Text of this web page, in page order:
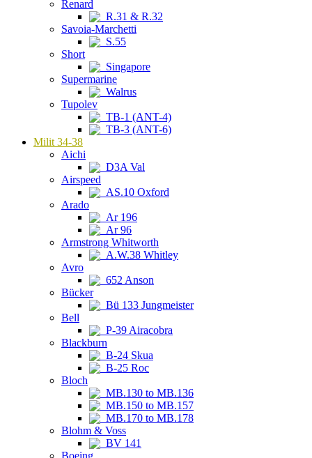
Renard
R.31 & R.32
Savoia-Marchetti
S.55
Short
Singapore
Supermarine
Walrus
Tupolev
TB-1 (ANT-4)
TB-3 (ANT-6)
Milit 34-38
Aichi
D3A Val
Airspeed
AS.10 Oxford
Arado
Ar 196
Ar 96
Armstrong Whitworth
A.W.38 Whitley
Avro
652 Anson
Bücker
Bü 133 Jungmeister
Bell
P-39 Airacobra
Blackburn
B-24 Skua
B-25 Roc
Bloch
MB.130 to MB.136
MB.150 to MB.157
MB.170 to MB.178
Blohm & Voss
BV 141
Boeing